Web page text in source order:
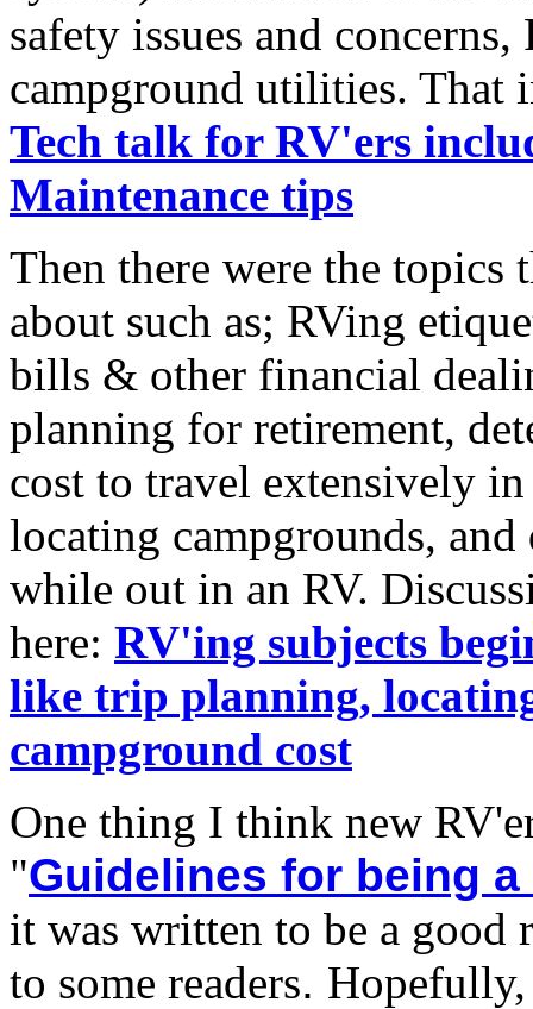
safety issues and
campground utilities. That
Tech talk for RV'ers
Maintenance tips
Then there were the topics
about such as; RVing
bills & other financial
planning for retirement,
cost to travel extensively
locating campgrounds,
while out in an RV.
here: RV'ing subjects
like trip planning,
campground cost
One thing I think new
"Guidelines for being
it was written to be a good
to some readers. Hopefully,